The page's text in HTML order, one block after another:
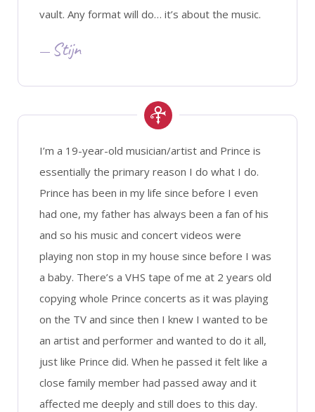
vault. Any format will do… it’s about the music.
Stijn
I’m a 19-year-old musician/artist and Prince is
essentially the primary reason I do what I do.
Prince has been in my life since before I even
had one, my father has always been a fan of his
and so his music and concert videos were
playing non stop in my house since before I was
a baby. There’s a VHS tape of me at 2 years old
copying whole Prince concerts as it was playing
on the TV and since then I knew I wanted to be
an artist and performer and wanted to do it all,
just like Prince did. When he passed it felt like a
close family member had passed away and it
affected me deeply and still does to this day.